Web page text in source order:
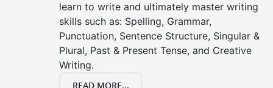
learn to write and ultimately master writing
skills such as: Spelling, Grammar,
Punctuation, Sentence Structure, Singular &
Plural, Past & Present Tense, and Creative
Writing.
READ MORE...